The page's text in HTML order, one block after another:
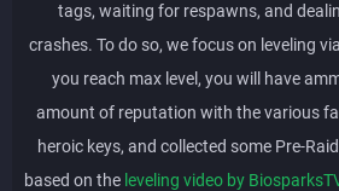
tags, waiting for respawns, and
crashes. To do so, we focus on leveling
you reach max level, you will have
amount of reputation with the various
heroic keys, and collected some Pre-
based on the leveling video by